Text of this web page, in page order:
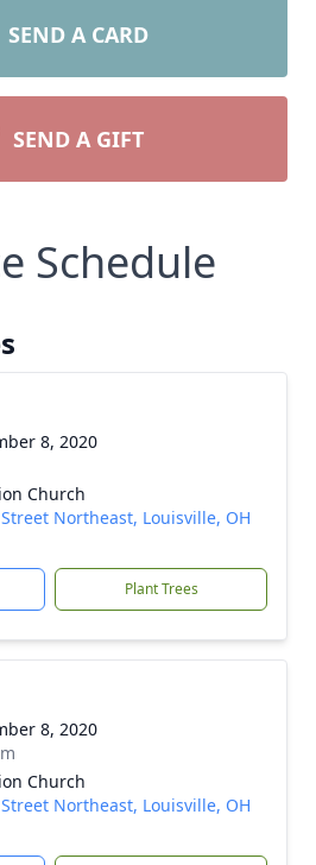
SEND A CARD
SEND A GIFT
Schedule
8, 2020
Church
Northeast, Louisville, OH
Plant Trees
8, 2020
Church
Northeast, Louisville, OH